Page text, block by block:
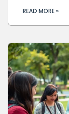
READ MORE »